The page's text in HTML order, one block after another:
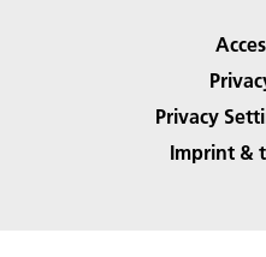
Privacy
Imprint &